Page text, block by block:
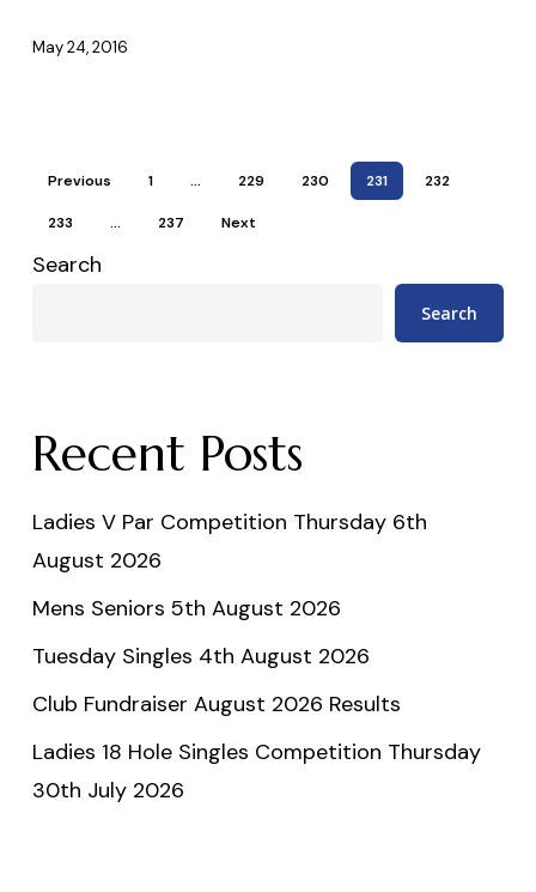
May 24, 2016
Previous 1 … 229 230 231 232
233 … 237 Next
Search
Search
Recent Posts
Ladies V Par Competition Thursday 6th
August 2026
Mens Seniors 5th August 2026
Tuesday Singles 4th August 2026
Club Fundraiser August 2026 Results
Ladies 18 Hole Singles Competition Thursday
30th July 2026